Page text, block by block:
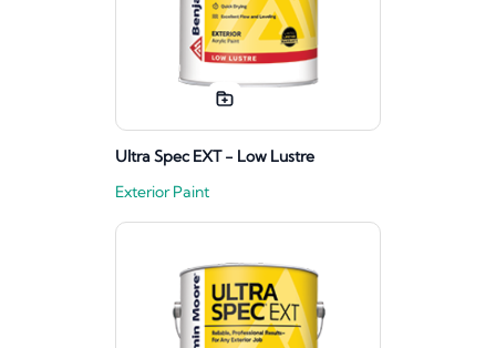
Ultra Spec EXT - Low Lustre
Exterior Paint